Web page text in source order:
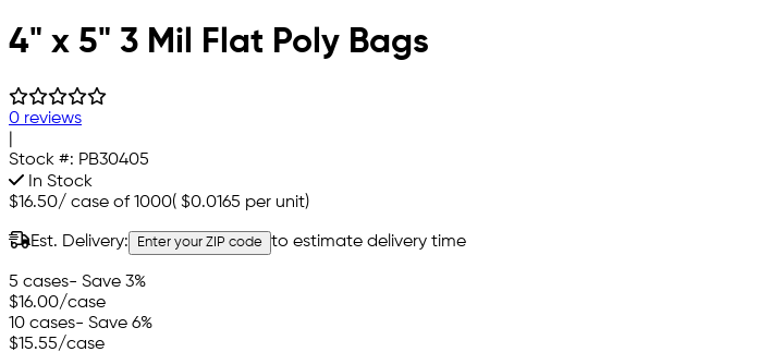
4" x 5" 3 Mil Flat Poly Bags
0 reviews
Stock #: PB30405
In Stock
$16.50/ case of 1000( $0.0165 per unit)
Est. Delivery: Enter your ZIP code to estimate delivery time
5 cases- Save 3%
$16.00/case
10 cases- Save 6%
$15.55/case